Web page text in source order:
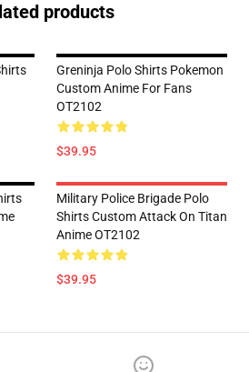
products
Greninja Polo Shirts Pokemon
Custom Anime For Fans
OT2102
$39.95
Military Police Brigade Polo
Shirts Custom Attack On Titan
Anime OT2102
$39.95